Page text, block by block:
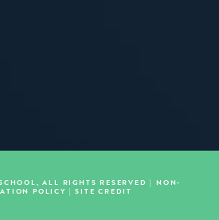
ALL RIGHTS RESERVED |NON-
POLICY |SITE CREDIT